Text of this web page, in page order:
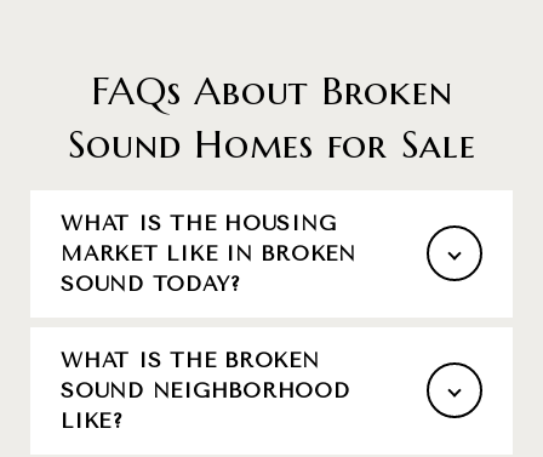
FAQs About Broken
Sound Homes for Sale
WHAT IS THE HOUSING
MARKET LIKE IN BROKEN
SOUND TODAY?
WHAT IS THE BROKEN
SOUND NEIGHBORHOOD
LIKE?